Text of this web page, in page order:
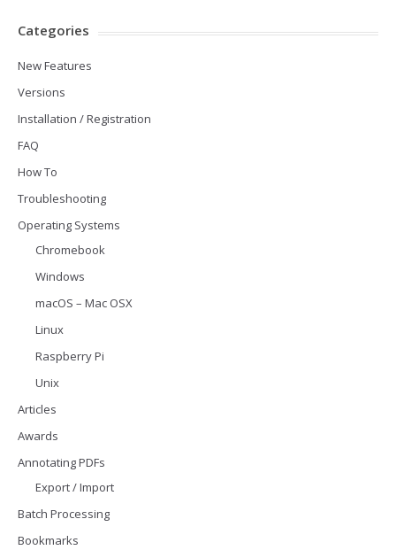
Categories
New Features
Versions
Installation / Registration
FAQ
How To
Troubleshooting
Operating Systems
Chromebook
Windows
macOS – Mac OSX
Linux
Raspberry Pi
Unix
Articles
Awards
Annotating PDFs
Export / Import
Batch Processing
Bookmarks